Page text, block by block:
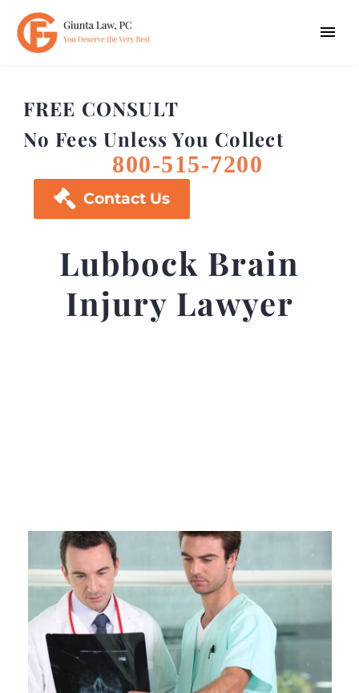
FREE CONSULT
No Fees Unless You Collect
800-515-7200
 Contact Us
Lubbock Brain
Injury Lawyer